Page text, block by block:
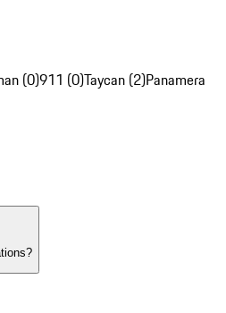
(0)911 (0)Taycan (2)Panamera